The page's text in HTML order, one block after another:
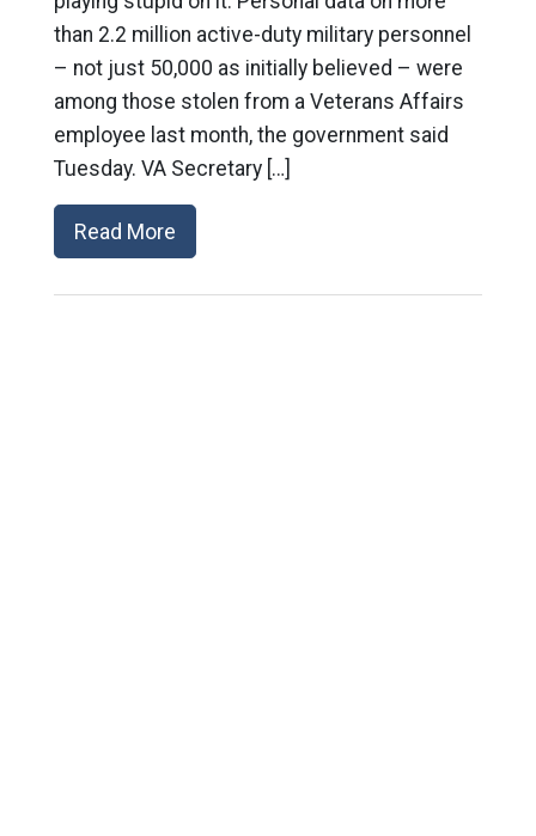
than 2.2 million active-duty military personnel
– not just 50,000 as initially believed – were
among those stolen from a Veterans Affairs
employee last month, the government said
Tuesday. VA Secretary […]
Read More